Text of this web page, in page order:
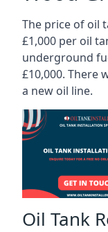
The price of oil
£1,000 per oil
underground
£10,000. There
a new oil line.
Oil Tank